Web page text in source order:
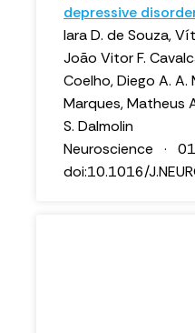
depressive
Iara D. de Souza,
João Vitor F.
Coelho, Diego A.
Marques, Matheus
S. Dalmolin
Neuroscience ·
doi:10.1016/